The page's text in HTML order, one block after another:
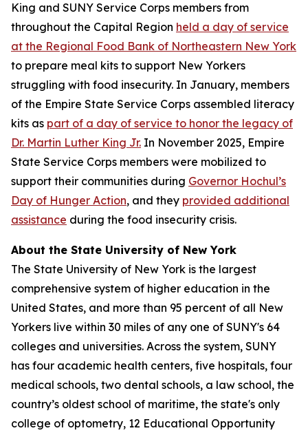
King and SUNY Service Corps members from
throughout the Capital Region held a day of service
at the Regional Food Bank of Northeastern New York
to prepare meal kits to support New Yorkers
struggling with food insecurity. In January, members
of the Empire State Service Corps assembled literacy
kits as part of a day of service to honor the legacy of
Dr. Martin Luther King Jr. In November 2025, Empire
State Service Corps members were mobilized to
support their communities during Governor Hochul’s
Day of Hunger Action, and they provided additional
assistance during the food insecurity crisis.
About the State University of New York
The State University of New York is the largest
comprehensive system of higher education in the
United States, and more than 95 percent of all New
Yorkers live within 30 miles of any one of SUNY's 64
colleges and universities. Across the system, SUNY
has four academic health centers, five hospitals, four
medical schools, two dental schools, a law school, the
country’s oldest school of maritime, the state's only
college of optometry, 12 Educational Opportunity